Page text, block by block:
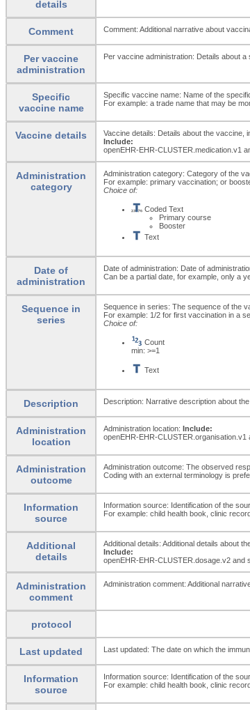
details
Comment Comment: Additional narrative about
Per vaccine
administration
Per vaccine administration: Details about a
Specific
vaccine name
Specific vaccine name: Name of the
For example: a trade name that may be
Vaccine details
Vaccine details: Details about the vaccine,
Include:
openEHR-EHR-CLUSTER.medication.v1
Administration
category
Administration category: Category of the
For example: primary vaccination; or
Choice of:
Coded Text
Primary course
Booster
Text
Date of
administration
Date of administration: Date of
Can be a partial date, for example, only a
Sequence in
series
Sequence in series: The sequence of the
For example: 1/2 for first vaccination in a
Choice of:
Count
min: >=1
Text
Description Description: Narrative description about
Administration
location
Administration location: Include:
openEHR-EHR-CLUSTER.organisation.v1
Administration
outcome
Administration outcome: The observed
Coding with an external terminology is
Information
source
Information source: Identification of the
For example: child health book, clinic
Additional
details
Additional details: Additional details about
Include:
openEHR-EHR-CLUSTER.dosage.v2 and
Administration
comment
Administration comment: Additional
protocol
Last updated Last updated: The date on which the
Information
source
Information source: Identification of the
For example: child health book, clinic